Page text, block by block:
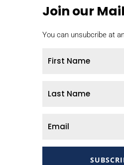
Join our
You can unsubcribe at